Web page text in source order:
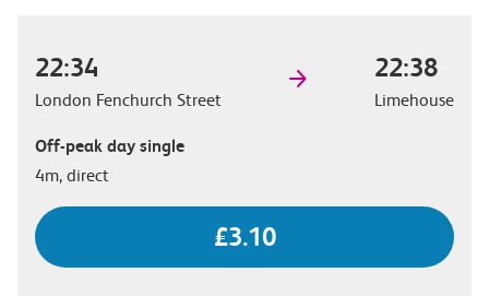
22:34
London Fenchurch Street
22:38
Limehouse
Off-peak day single
4m, direct
£3.10